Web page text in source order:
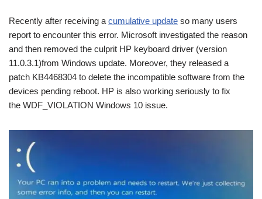
Recently after receiving a cumulative update so many users
report to encounter this error. Microsoft investigated the reason
and then removed the culprit HP keyboard driver (version
11.0.3.1)from Windows update. Moreover, they released a
patch KB4468304 to delete the incompatible software from the
devices pending reboot. HP is also working seriously to fix
the WDF_VIOLATION Windows 10 issue.